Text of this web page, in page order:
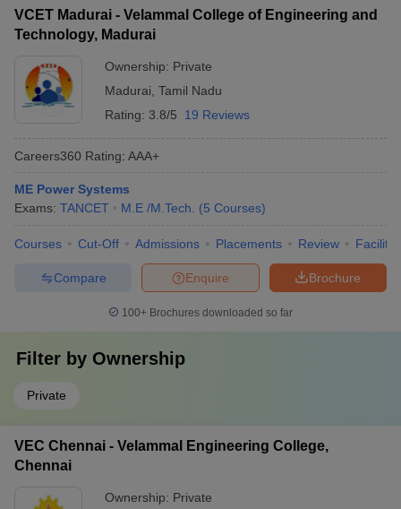
VCET Madurai - Velammal College of Engineering and
Technology, Madurai
Ownership: Private
Madurai Tamil Nadu
Rating: 3.8/5 19 Reviews
Careers360 Rating: AAA+
ME Power Systems
Exams: TANCET M.E /M.Tech. (5 Courses)
Courses Cut-Off Admissions Placements Review
Brochure
Enquire
Compare
100+ Brochures downloaded so far
Filter by Ownership
Private
VEC Chennai - Velammal Engineering College,
Chennai
Ownership: Private